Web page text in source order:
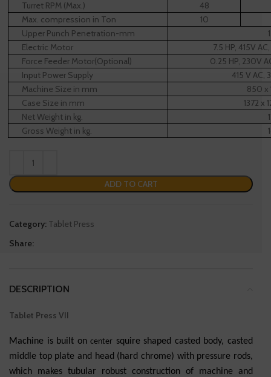
Turret RPM (Max.)
48
Max. compression in Ton
10
Upper Punch Penetration-mm
Electric Motor
7.5 HP, 415V
Force Feeder Motor(Optional)
0.25 HP, 230V
Input Power Supply
415 V AC,
Machine Size in mm
850 x
Case Size in mm
1372 x
Net Weight in kg.
Gross Weight in kg.
ADD TO CART
Category: Tablet Press
Share:
DESCRIPTION
Tablet Press VII
Machine is built oncenter squire shaped casted body, casted
middle top plate and head (hard chrome) with pressure rods,
which makes tubular robust construction of machine and